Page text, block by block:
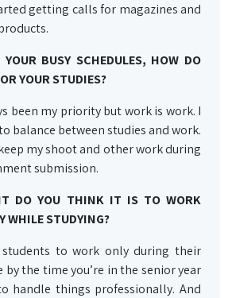
getting calls for magazines and
BUSY SCHEDULES, HOW DO
YOUR STUDIES?
been my priority but work is work. I
balance between studies and work.
my shoot and other work during
submission.
DO YOU THINK IT IS TO WORK
WHILE STUDYING?
to work only during their
by the time you’re in the senior year
handle things professionally. And